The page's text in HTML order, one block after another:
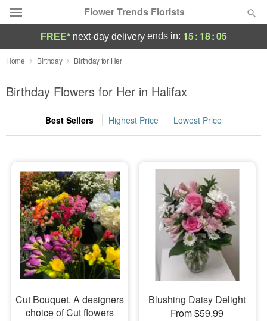
Flower Trends Florists
Deal of the Day
Summer Featured
Occasions
Sympathy and Funeral
Flowers, Plants & Gifts
Our Shop
FREE* next-day deliveryends in: 15: 18:04
Home Birthday Birthday for Her
Birthday Flowers for Her in Halifax
Best Sellers Highest Price Lowest Price
Cut Bouquet. A designers
choice of Cut flowers
Blushing Daisy Delight
From $59.99